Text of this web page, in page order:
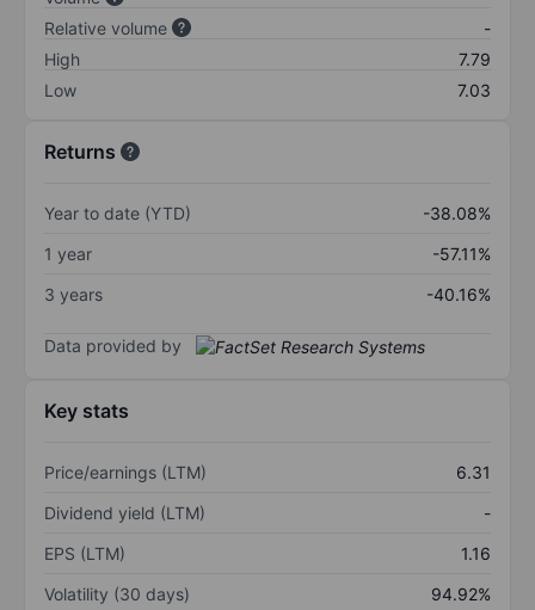
Relative volume
-
High
7.79
Low
7.03
Returns
Year to date (YTD)
-38.08%
1 year
-57.11%
3 years
-40.16%
Data provided by
Key stats
Price/earnings (LTM)
6.31
Dividend yield (LTM)
-
EPS (LTM)
1.16
Volatility (30 days)
94.92%